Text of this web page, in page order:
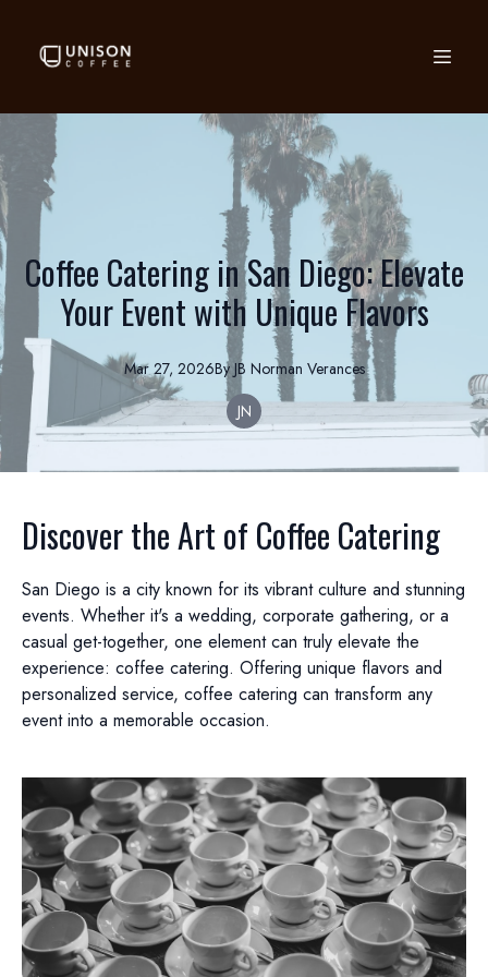
Coffee Catering in San Diego: Elevate
Your Event with Unique Flavors
Mar 27, 2026By JB Norman Verances
JN
Discover the Art of Coffee Catering
San Diego is a city known for its vibrant culture and stunning
events. Whether it's a wedding, corporate gathering, or a
casual get-together, one element can truly elevate the
experience: coffee catering. Offering unique flavors and
personalized service, coffee catering can transform any
event into a memorable occasion.